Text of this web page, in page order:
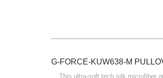
G-FORCE-KUW638-M
This ultra-soft tech silk microfiber